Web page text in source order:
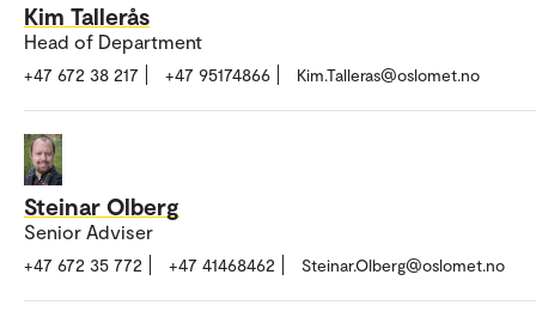
Kim Tallerås
Head of Department
+47 672 38 217 +47 95174866 Kim.Talleras@oslomet.no
Steinar Olberg
Senior Adviser
+47 672 35 772 +47 41468462 Steinar.Olberg@oslomet.no